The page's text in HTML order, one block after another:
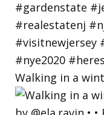
Walking in a